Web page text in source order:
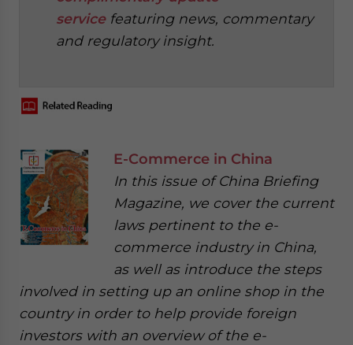
servicefeaturing news, commentary
and regulatory insight.
E-Commerce in China
In this issue of China Briefing
Magazine, we cover the current
laws pertinent to the e-
commerce industry in China,
as well as introduce the steps
involved in setting up an online shop in the
country in order to help provide foreign
investors with an overview of the e-